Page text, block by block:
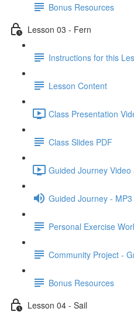
Bonus Resources
Lesson 03 - Fern
Instructions for this
Lesson Content
Class Presentation
Class Slides PDF
Guided Journey Video
Guided Journey -
Personal Exercise
Community Project -
Bonus Resources
Lesson 04 - Sail